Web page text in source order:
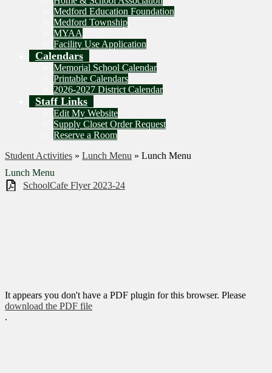
Medford Education Foundation
Medford Township
MYAA
Facility Use Application
Calendars
Memorial School Calendar
Printable Calendars
2026-2027 District Calendar
Staff Links
Edit My Website
Supply Closet Order Request
Reserve a Room
Student Activities » Lunch Menu » Lunch Menu
Lunch Menu
SchoolCafe Flyer 2023-24
It appears you don't have a PDF plugin for this browser. Please
download the PDF file
.